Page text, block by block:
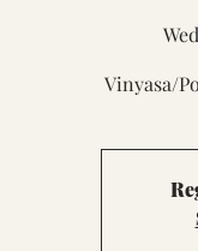
Vinyasa/